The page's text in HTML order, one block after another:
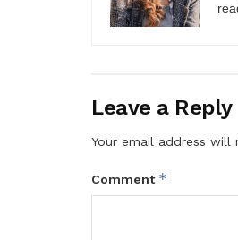
Leave a Reply
Your email address will
Comment *